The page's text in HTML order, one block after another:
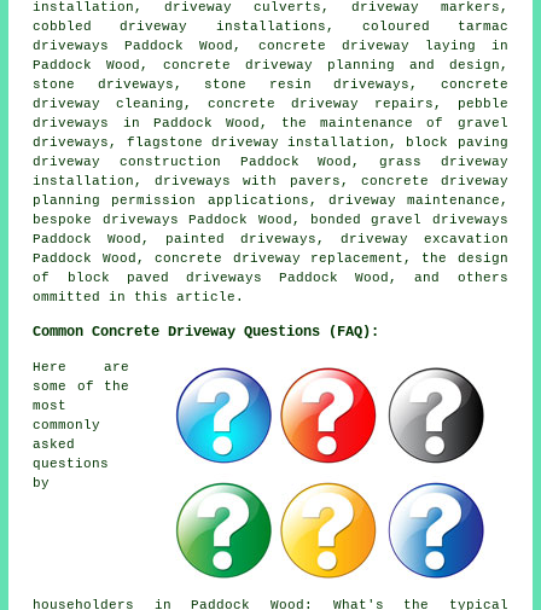
installation, driveway culverts, driveway markers,
cobbled driveway installations, coloured tarmac
driveways Paddock Wood, concrete driveway laying in
Paddock Wood, concrete driveway planning and design,
stone driveways, stone resin driveways, concrete
driveway cleaning, concrete driveway repairs, pebble
driveways in Paddock Wood, the maintenance of gravel
driveways, flagstone driveway installation, block paving
driveway construction Paddock Wood, grass driveway
installation, driveways with pavers, concrete driveway
planning permission applications, driveway maintenance,
bespoke driveways Paddock Wood, bonded gravel driveways
Paddock Wood, painted driveways, driveway excavation
Paddock Wood, concrete driveway replacement, the design
of block paved driveways Paddock Wood, and others
ommitted in this article.
Common Concrete Driveway Questions (FAQ):
Here are
some of the
most
commonly
asked
questions
by
householders in Paddock Wood: What's the typical